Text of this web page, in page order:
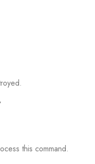
this command.